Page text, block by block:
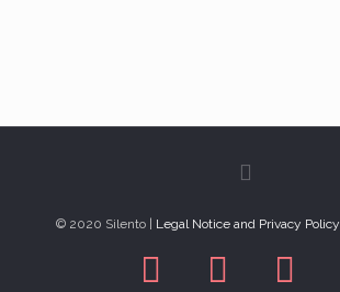
© 2020 Silento | Legal Notice and Privacy Policy